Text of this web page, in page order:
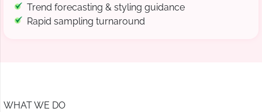
Trend forecasting & styling guidance
Rapid sampling turnaround
WHAT WE DO